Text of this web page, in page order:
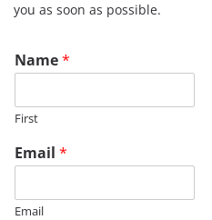
you as soon as possible.
Name*
First
Email *
Email